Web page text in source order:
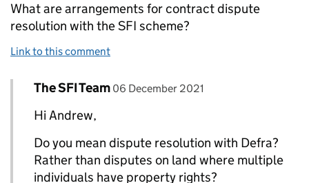
What are arrangements for contract dispute
resolution with the SFI scheme?
Link to this comment
Replies to Andrew Tanner>
Comment by
The SFI Team posted on
06 December 2021
Hi Andrew,
Do you mean dispute resolution with Defra?
Rather than disputes on land where multiple
individuals have property rights?